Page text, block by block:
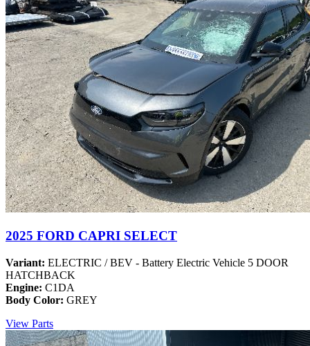
2025 FORD CAPRI SELECT
Variant: ELECTRIC / BEV - Battery Electric Vehicle 5 DOOR
HATCHBACK
Engine: C1DA
Body Color: GREY
View Parts